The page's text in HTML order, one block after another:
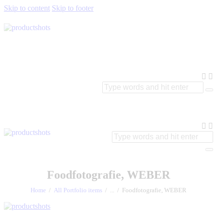
Skip to content Skip to footer
Foodfotografie, WEBER
Home All Portfolio items ... Foodfotografie, WEBER